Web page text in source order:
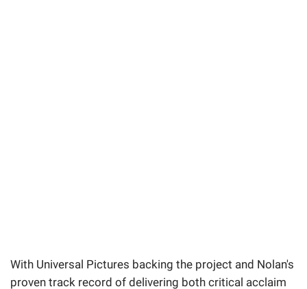
With Universal Pictures backing the project and Nolan's
proven track record of delivering both critical acclaim